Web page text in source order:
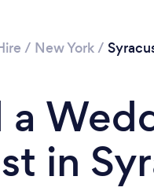
/ New York/
in